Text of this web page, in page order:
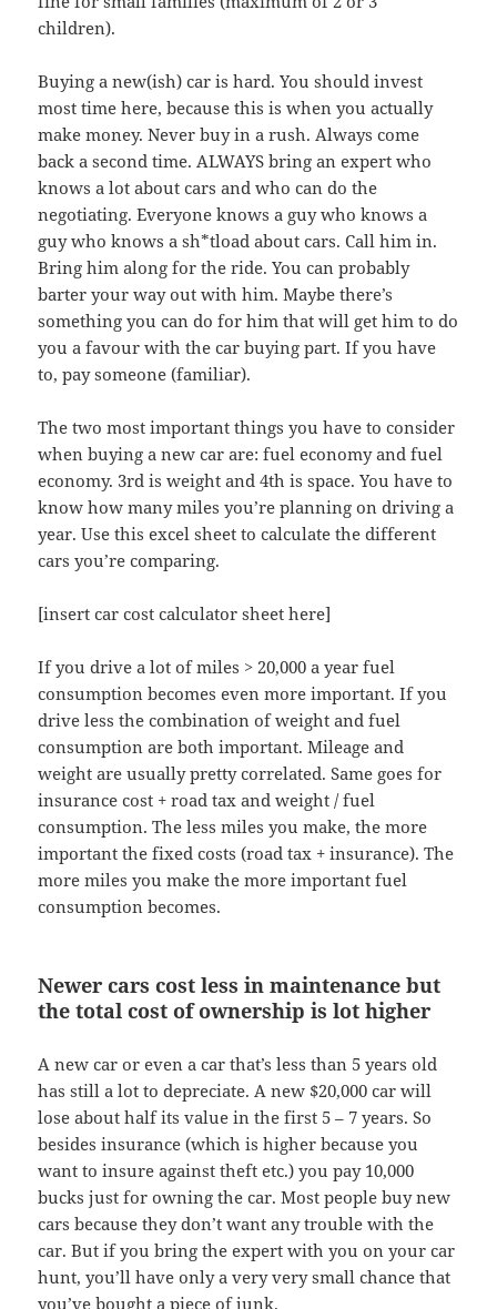
children).
Buying a new(ish) car is hard. You should invest
most time here, because this is when you actually
make money. Never buy in a rush. Always come
back a second time. ALWAYS bring an expert who
knows a lot about cars and who can do the
negotiating. Everyone knows a guy who knows a
guy who knows a sh*tload about cars. Call him in.
Bring him along for the ride. You can probably
barter your way out with him. Maybe there’s
something you can do for him that will get him to do
you a favour with the car buying part. If you have
to, pay someone (familiar).
The two most important things you have to consider
when buying a new car are: fuel economy and fuel
economy. 3rd is weight and 4th is space. You have to
know how many miles you’re planning on driving a
year. Use this excel sheet to calculate the different
cars you’re comparing.
[insert car cost calculator sheet here]
If you drive a lot of miles > 20,000 a year fuel
consumption becomes even more important. If you
drive less the combination of weight and fuel
consumption are both important. Mileage and
weight are usually pretty correlated. Same goes for
insurance cost + road tax and weight / fuel
consumption. The less miles you make, the more
important the fixed costs (road tax + insurance). The
more miles you make the more important fuel
consumption becomes.
Newer cars cost less in maintenance but
the total cost of ownership is lot higher
A new car or even a car that’s less than 5 years old
has still a lot to depreciate. A new $20,000 car will
lose about half its value in the first 5 – 7 years. So
besides insurance (which is higher because you
want to insure against theft etc.) you pay 10,000
bucks just for owning the car. Most people buy new
cars because they don’t want any trouble with the
car. But if you bring the expert with you on your car
hunt, you’ll have only a very very small chance that
you’ve bought a piece of junk.